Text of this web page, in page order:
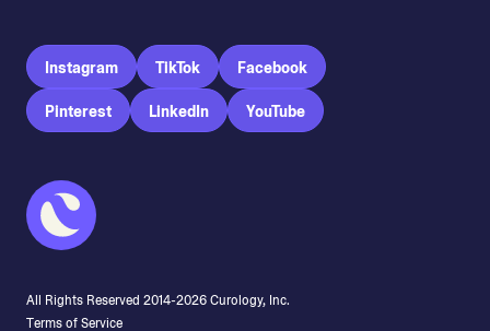
Instagram TikTok Facebook
Pinterest LinkedIn YouTube
All Rights Reserved 2014-2026Curology, Inc.
Terms of Service